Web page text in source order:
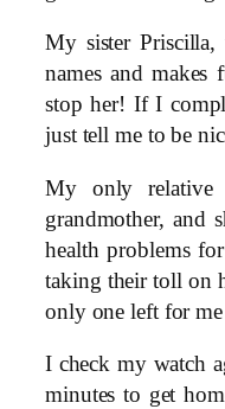
My sister
names and
stop her! If I
just tell me to be
My only
grandmother, and
health problems
taking their toll on
only one left for
I check my watch
minutes to get